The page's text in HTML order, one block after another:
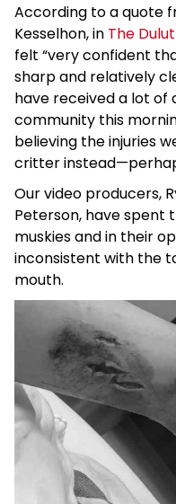
According to a quote
Kesselhon, in The
felt “very confident
sharp and relatively
have received a lot
community this
believing the injuries
critter
Our video producers,
Peterson, have spent
muskies and in their
inconsistent with the
mouth.